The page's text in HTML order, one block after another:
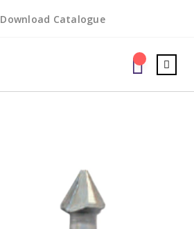
Download Catalogue